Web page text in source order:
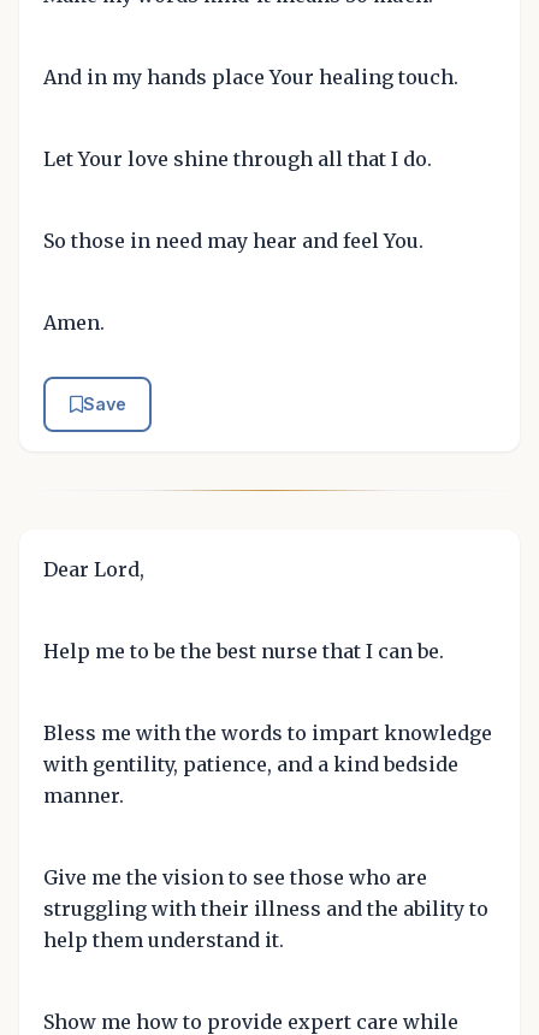
And in my hands place Your healing touch.
Let Your love shine through all that I do.
So those in need may hear and feel You.
Amen.
Save
Dear Lord,
Help me to be the best nurse that I can be.
Bless me with the words to impart knowledge
with gentility, patience, and a kind bedside
manner.
Give me the vision to see those who are
struggling with their illness and the ability to
help them understand it.
Show me how to provide expert care while